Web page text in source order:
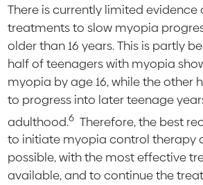
There is currently limited evidence
treatments to slow myopia
older than 16 years. This is partly
half of teenagers with myopia
myopia by age 16, while the other
to progress into later teenage
adulthood.6 Therefore, the best
to initiate myopia control therapy
possible, with the most effective
available, and to continue the